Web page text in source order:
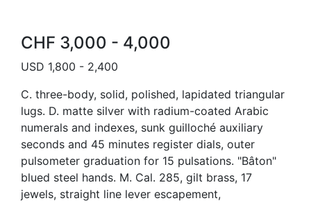
CHF 3,000 - 4,000
USD 1,800 - 2,400
C. three-body, solid, polished, lapidated triangular
lugs. D. matte silver with radium-coated Arabic
numerals and indexes, sunk guilloché auxiliary
seconds and 45 minutes register dials, outer
pulsometer graduation for 15 pulsations. "Bâton"
blued steel hands. M. Cal. 285, gilt brass, 17
jewels, straight line lever escapement,